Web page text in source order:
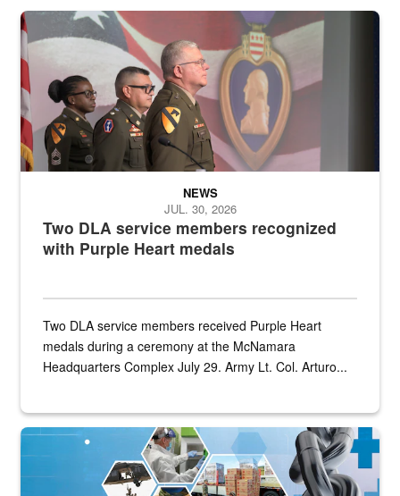
Three soldiers in Army Service Uniform stand at attention on a
Two DLA service members recognized
with Purple Heart medals
NEWS
JUL. 30, 2026
Two DLA service members received Purple Heart
medals during a ceremony at the McNamara
Headquarters Complex July 29. Army Lt. Col. Arturo...
Graphic depicting aspects of the medical industrial base and